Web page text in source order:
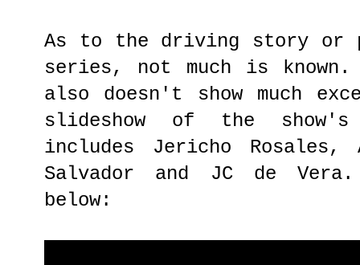
As to the driving story or
series, not much is
also doesn't show much
slideshow of the
includes Jericho Rosales,
Salvador and JC de
below: